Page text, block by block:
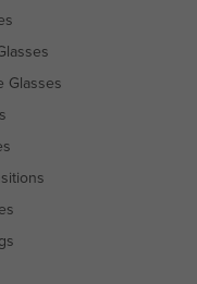
Glasses